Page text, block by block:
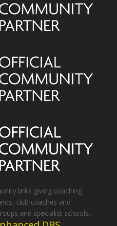
links giving coaching
club coaches and
and specialist schools.